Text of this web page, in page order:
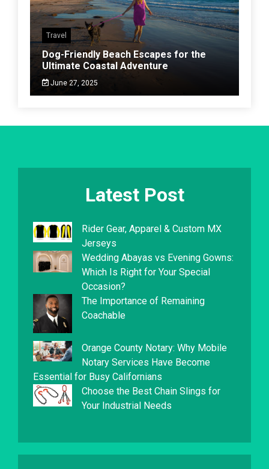
Travel
Dog-Friendly Beach Escapes for the
Ultimate Coastal Adventure
June 27, 2025
Latest Post
Rider Gear, Apparel & Custom MX
Jerseys
Wedding Abayas vs Evening Gowns:
Which Is Right for Your Special
Occasion?
The Importance of Remaining
Coachable
Orange County Notary: Why Mobile
Notary Services Have Become
Essential for Busy Californians
Choose the Best Chain Slings for
Your Industrial Needs